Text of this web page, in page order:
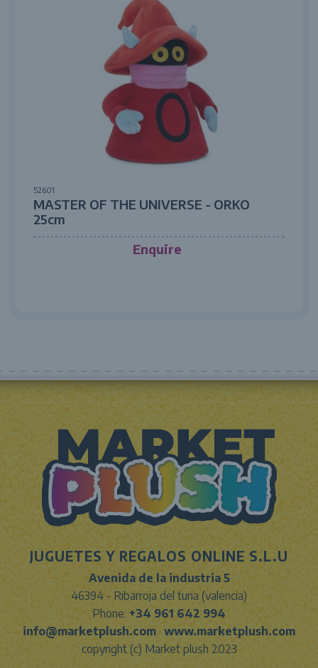
52601
MASTER OF THE UNIVERSE - ORKO
25cm
Enquire
JUGUETES Y REGALOS ONLINE S.L.U
Avenida de la industria 5
46394 - Ribarroja del turia (valencia)
Phone: +34 961 642 994
info@marketplush.com · www.marketplush.com
copyright (c) Market plush 2023